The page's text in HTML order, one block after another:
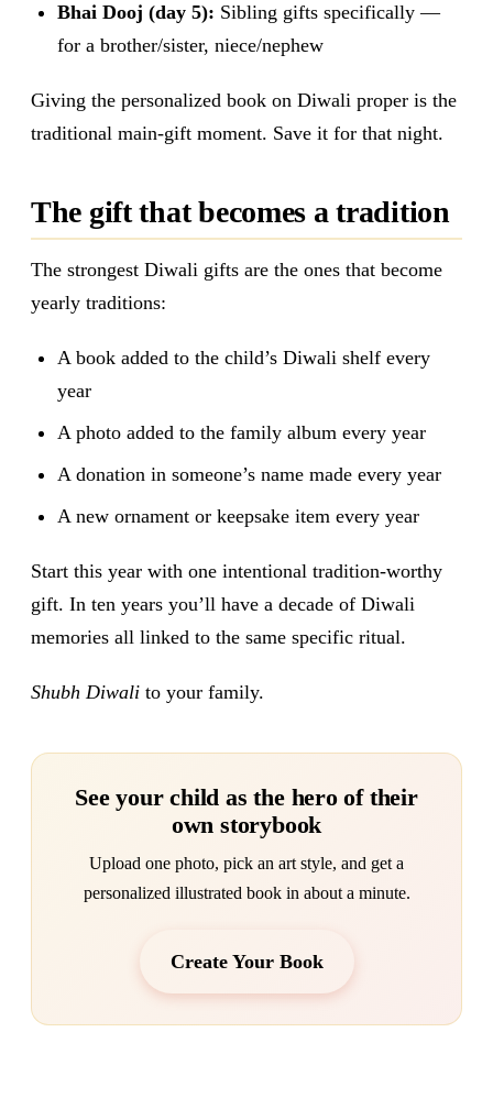
Bhai Dooj (day 5): Sibling gifts specifically —
for a brother/sister, niece/nephew
Giving the personalized book on Diwali proper is the
traditional main-gift moment. Save it for that night.
The gift that becomes a tradition
The strongest Diwali gifts are the ones that become
yearly traditions:
A book added to the child’s Diwali shelf every
year
A photo added to the family album every year
A donation in someone’s name made every year
A new ornament or keepsake item every year
Start this year with one intentional tradition-worthy
gift. In ten years you’ll have a decade of Diwali
memories all linked to the same specific ritual.
Shubh Diwali to your family.
See your child as the hero of their
own storybook
Upload one photo, pick an art style, and get a
personalized illustrated book in about a minute.
Create Your Book